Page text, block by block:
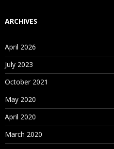
ARCHIVES
April 2026
July 2023
October 2021
May 2020
April 2020
March 2020